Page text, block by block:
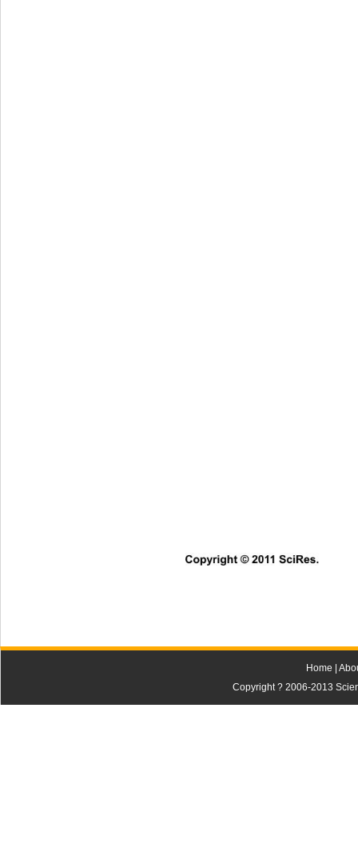
Copyright ©
Home
Copyright ? 2006-2013